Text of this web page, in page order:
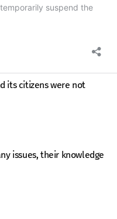
its citizens were not
issues, their knowledge